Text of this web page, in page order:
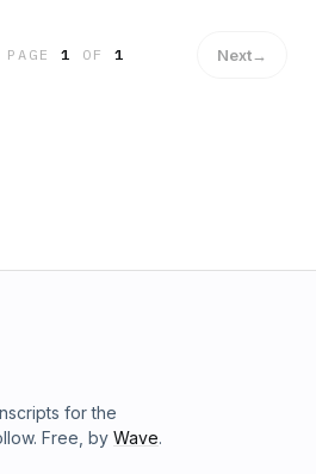
PAGE1 OF 1 Next→
for the
Free, by Wave.